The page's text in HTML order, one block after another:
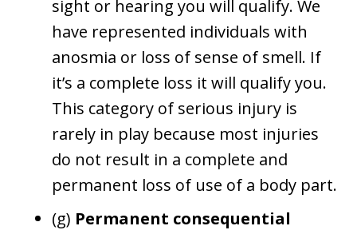
sight or hearing you will qualify. We
have represented individuals with
anosmia or loss of sense of smell. If
it’s a complete loss it will qualify you.
This category of serious injury is
rarely in play because most injuries
do not result in a complete and
permanent loss of use of a body part.
(g) Permanent consequential